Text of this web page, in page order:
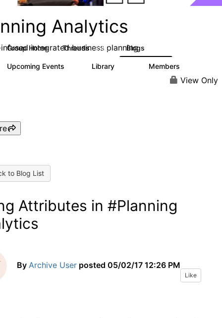
Analytics
integrated business planning
Group Home Threads 8.4K Blogs
Upcoming Events Library Members
View Only
to Blog List
Attributes in #Planning
By Archive User posted 05/02/17 12:26 PM
Like